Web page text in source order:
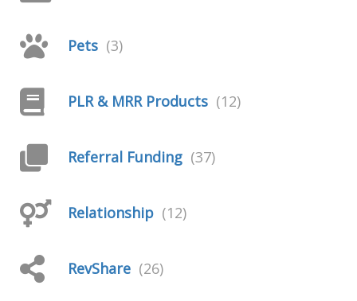
Pets (3)
PLR & MRR Products (12)
Referral Funding (37)
Relationship (12)
RevShare (26)